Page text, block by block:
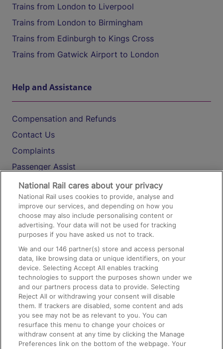
Trains from London to Liverpool
Trains from London to Birmingham
Trains from Edinburgh to Kings Cross
Trains from Gatwick Airport to London
Help and Assistance
Compensation and Refunds
Contact Us
Complaints
Passenger Assist
Media
Text 61016
On the Train
Accessible Train Travel and Facilities
Train Travel with Bicycles
Train Travel with Pets
Train Travel with Children
Food and Drink
National Rail cares about your privacy
National Rail uses cookies to provide, analyse and
improve our services, and depending on how you
choose may also include personalising content or
advertising. Your data will not be used for tracking
purposes if you have asked us not to track.
We and our146 partner(s) store and access personal
data, like browsing data or unique identifiers, on your
device. Selecting Accept All enables tracking
technologies to support the purposes shown under we
and our partners process data to provide. Selecting
Reject All or withdrawing your consent will disable
them. If trackers are disabled, some content and ads
you see may not be as relevant to you. You can
resurface this menu to change your choices or
withdraw consent at any time by clicking the Manage
Preferences link on the bottom of the webpage. Your